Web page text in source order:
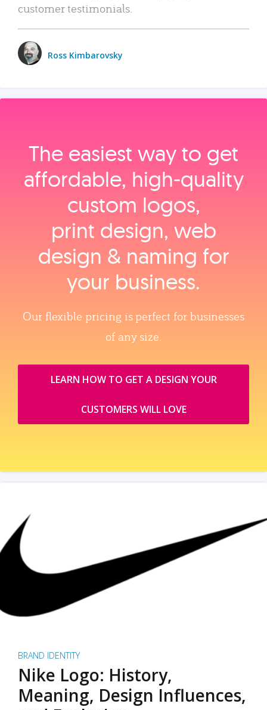
customer testimonials.
Ross Kimbarovsky
The easiest way to get
affordable, high‑quality
custom logos,
print design, web
design & naming for
your business.
Our flexible pricing is perfect for businesses
of any size.
LEARN HOW TO GET A DESIGN YOUR
CUSTOMERS WILL LOVE
BRAND IDENTITY
Nike Logo: History,
Meaning, Design Influences,